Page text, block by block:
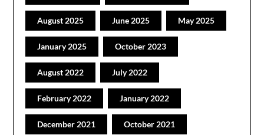
August 2025 June 2025 May 2025
January 2025 October 2023
August 2022 July 2022
February 2022 January 2022
December 2021 October 2021